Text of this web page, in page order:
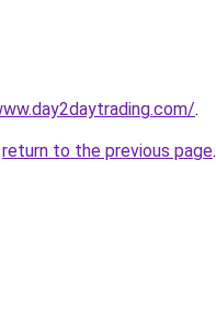
.
return to the previous page.